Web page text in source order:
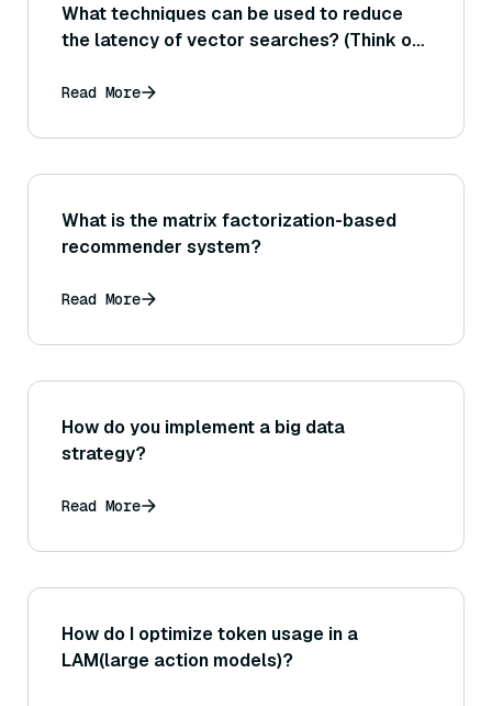
What techniques can be used to reduce
the latency of vector searches? (Think of
index parameters for speed, or caching
Read More
What is the matrix factorization-based
recommender system?
Read More
How do you implement a big data
strategy?
Read More
How do I optimize token usage in a
LAM(large action models)?